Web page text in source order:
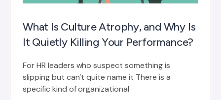
What Is Culture Atrophy, and Why Is
It Quietly Killing Your Performance?
For HR leaders who suspect something is
slipping but can’t quite name it There is a
specific kind of organizational